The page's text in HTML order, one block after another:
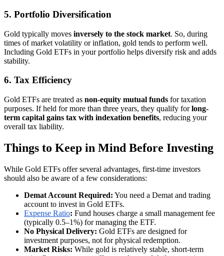
5. Portfolio Diversification
Gold typically moves inversely to the stock market. So, during
times of market volatility or inflation, gold tends to perform well.
Including Gold ETFs in your portfolio helps diversify risk and adds
stability.
6. Tax Efficiency
Gold ETFs are treated as non-equity mutual funds for taxation
purposes. If held for more than three years, they qualify forlong-
term capital gains tax with indexation benefits, reducing your
overall tax liability.
Things to Keep in Mind Before Investing
While Gold ETFs offer several advantages, first-time investors
should also be aware of a few considerations:
Demat Account Required: You need a Demat and trading
account to invest in Gold ETFs.
Expense Ratio: Fund houses charge a small management fee
(typically 0.5–1%) for managing the ETF.
No Physical Delivery: Gold ETFs are designed for
investment purposes, not for physical redemption.
Market Risks: While gold is relatively stable, short-term